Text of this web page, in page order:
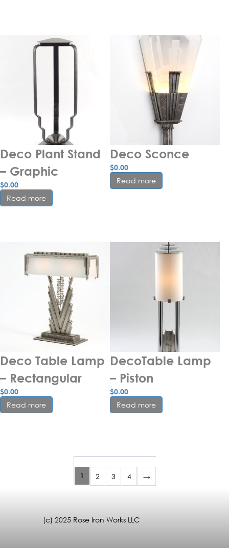
Deco Plant Stand
– Graphic
$0.00
Read more
Deco Sconce
$0.00
Read more
Deco Table Lamp
– Rectangular
$0.00
Read more
DecoTable Lamp
– Piston
$0.00
Read more
1 2 3 4 →
(c) 2025 Rose Iron Works LLC